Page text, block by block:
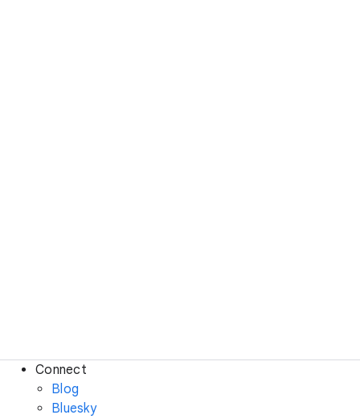
Connect
Blog
Bluesky